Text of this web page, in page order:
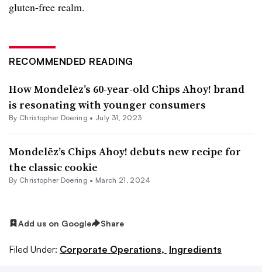
gluten-free realm.
RECOMMENDED READING
How Mondelēz’s 60-year-old Chips Ahoy! brand
is resonating with younger consumers
By Christopher Doering • July 31, 2023
Mondelēz’s Chips Ahoy! debuts new recipe for
the classic cookie
By Christopher Doering • March 21, 2024
Add us on Google Share
Filed Under: Corporate Operations, Ingredients